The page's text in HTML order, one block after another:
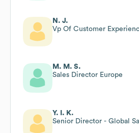
N. J.
Vp Of Customer
M. M. S.
Sales Director Europe
Y. I. K.
Senior Director - Global